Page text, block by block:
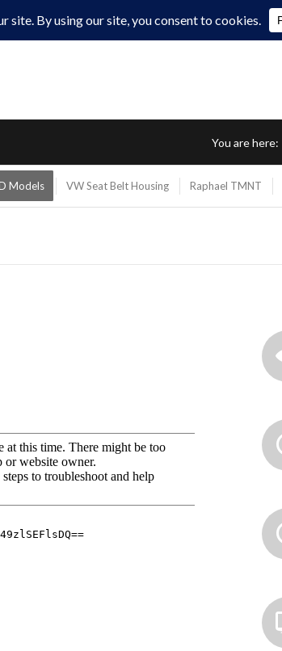
You are here:
Models VW Seat Belt Housing Raphael TMNT